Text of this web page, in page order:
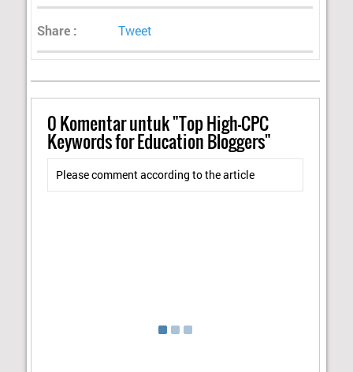
Share : Tweet
0Komentar untuk "Top High-CPC
Keywords for Education Bloggers"
Please comment according to the article